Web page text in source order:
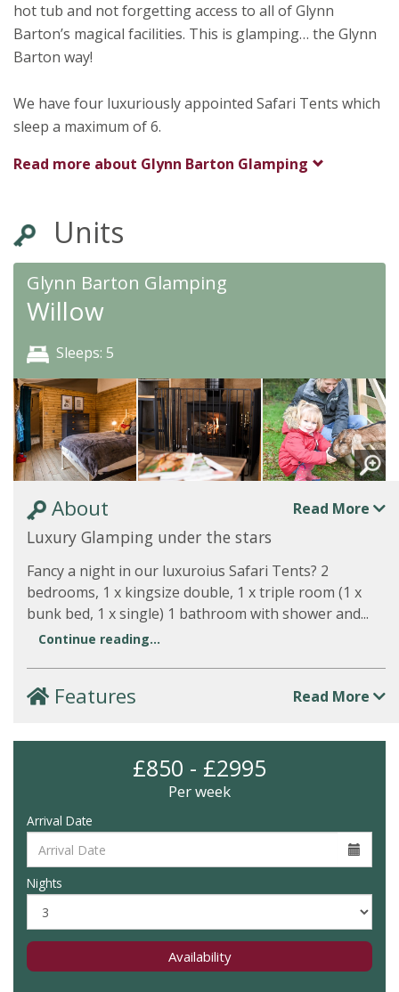
hot tub and not forgetting access to all of Glynn
Barton’s magical facilities. This is glamping… the Glynn
Barton way!
We have four luxuriously appointed Safari Tents which
sleep a maximum of 6.
Read more about Glynn Barton Glamping
Units
Glynn Barton Glamping
Willow
Sleeps: 5
About Read More
Luxury Glamping under the stars
Fancy a night in our luxuroius Safari Tents? 2
bedrooms, 1 x kingsize double, 1 x triple room (1 x
bunk bed, 1 x single) 1 bathroom with shower and...
Continue reading...
Features Read More
£850 - £2995
Per week
Arrival Date
Nights
Availability